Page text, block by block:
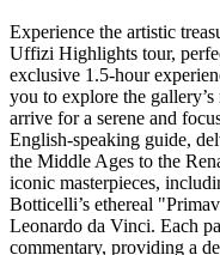
Experience the artistic
Uffizi Highlights tour,
exclusive 1.5-hour
you to explore the
arrive for a serene and
English-speaking guide,
the Middle Ages to the
iconic masterpieces,
Botticelli’s ethereal
Leonardo da Vinci. Each
commentary, providing a